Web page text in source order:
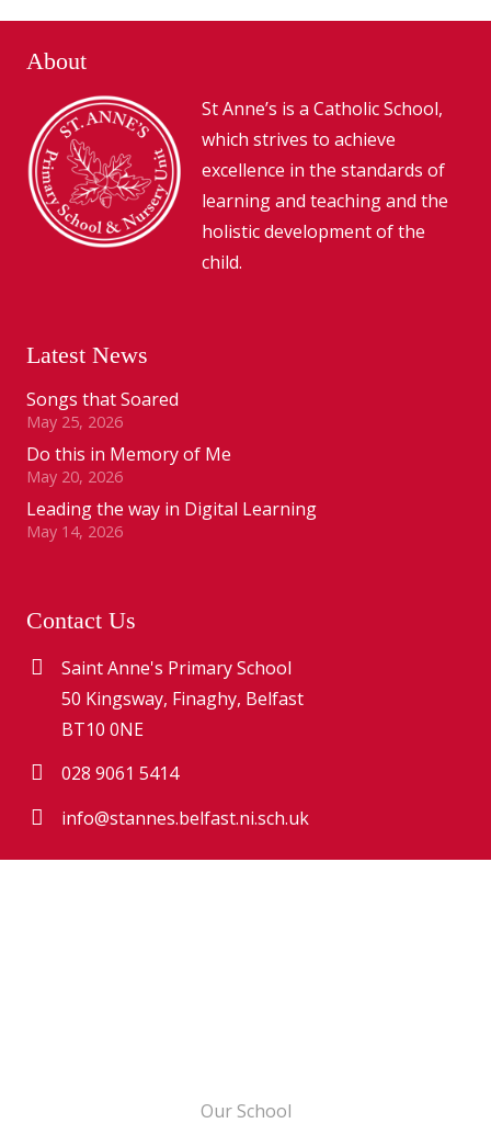
About
St Anne’s is a Catholic School,
which strives to achieve
excellence in the standards of
learning and teaching and the
holistic development of the
child.
Latest News
Songs that Soared
May 25, 2026
Do this in Memory of Me
May 20, 2026
Leading the way in Digital Learning
May 14, 2026
Contact Us
Saint Anne's Primary School
50 Kingsway, Finaghy, Belfast
BT10 0NE
028 9061 5414
info@stannes.belfast.ni.sch.uk
Our School